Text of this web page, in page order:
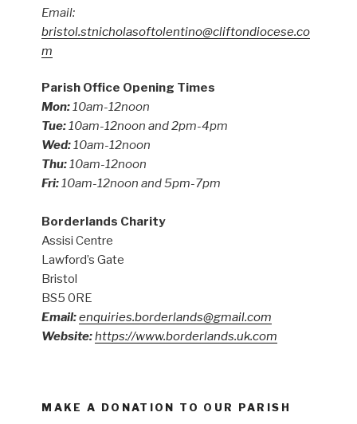
Email:
bristol.stnicholasoftolentino@cliftondiocese.co
m
Parish Office Opening Times
Mon:10am-12noon
Tue:10am-12noon and 2pm-4pm
Wed:10am-12noon
Thu:10am-12noon
Fri:10am-12noon and 5pm-7pm
Borderlands Charity
Assisi Centre
Lawford’s Gate
Bristol
BS5 0RE
Email:enquiries.borderlands@gmail.com
Website:https://www.borderlands.uk.com
MAKE A DONATION TO OUR PARISH